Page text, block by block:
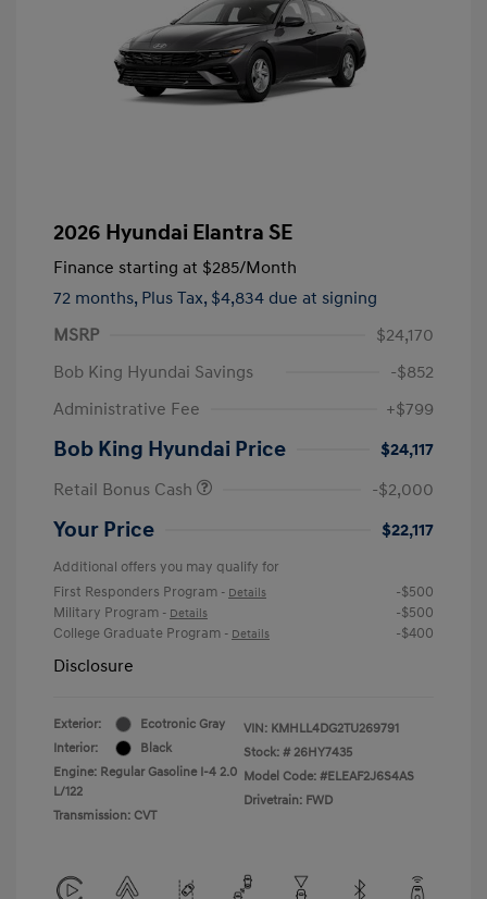
2026 Hyundai Elantra SE
Finance starting at $285/Month
72 months, Plus Tax, $4,834 due at signing
MSRP
$24,170
Bob King Hyundai Savings
-$852
Administrative Fee
+$799
Bob King Hyundai Price
$24,117
Retail Bonus Cash
-$2,000
Your Price $22,117
Additional offers you may qualify for
First Responders Program - Details
-$500
Military Program - Details
-$500
College Graduate Program - Details -$400
Disclosure
Exterior:
Ecotronic Gray
Interior:
Black
Engine: Regular Gasoline I-4 2.0
L/122
Transmission: CVT
VIN: KMHLL4DG2TU269791
Stock: # 26HY7435
Model Code: #ELEAF2J6S4AS
Drivetrain: FWD